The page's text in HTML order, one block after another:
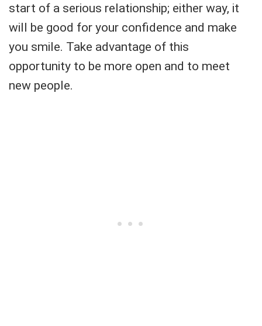
start of a serious relationship; either way, it
will be good for your confidence and make
you smile. Take advantage of this
opportunity to be more open and to meet
new people.